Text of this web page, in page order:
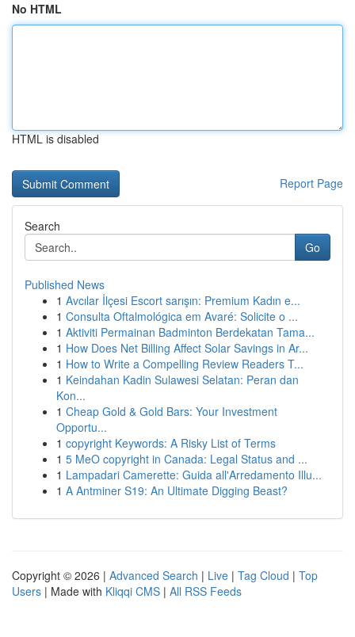
No HTML
HTML is disabled
Report Page
Search
Go
Published News
1 Avcılar İlçesi Escort sarışın: Premium Kadın e...
1 Consulta Oftalmológica em Avaré: Solicite o ...
1 Aktiviti Permainan Badminton Berdekatan Tama...
1 How Does Net Billing Affect Solar Savings in Ar...
1 How to Write a Compelling Review Readers T...
1 Keindahan Kadin Sulawesi Selatan: Peran dan
Kon...
1 Cheap Gold & Gold Bars: Your Investment
Opportu...
1 copyright Keywords: A Risky List of Terms
1 5 MeO copyright in Canada: Legal Status and ...
1 Lampadari Camerette: Guida all'Arredamento Illu...
1 A Antminer S19: An Ultimate Digging Beast?
Copyright © 2026 | Advanced Search | Live | Tag Cloud | Top
Users | Made with Kliqqi CMS | All RSS Feeds